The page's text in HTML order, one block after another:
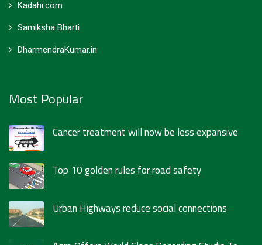
Kadahi.com
Samiksha Bharti
DharmendraKumar.in
Most Popular
Cancer treatment will now be less expansive
Top 10 golden rules for road safety
Urban Highways reduce social connections